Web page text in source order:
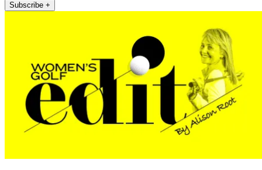
Subscribe +